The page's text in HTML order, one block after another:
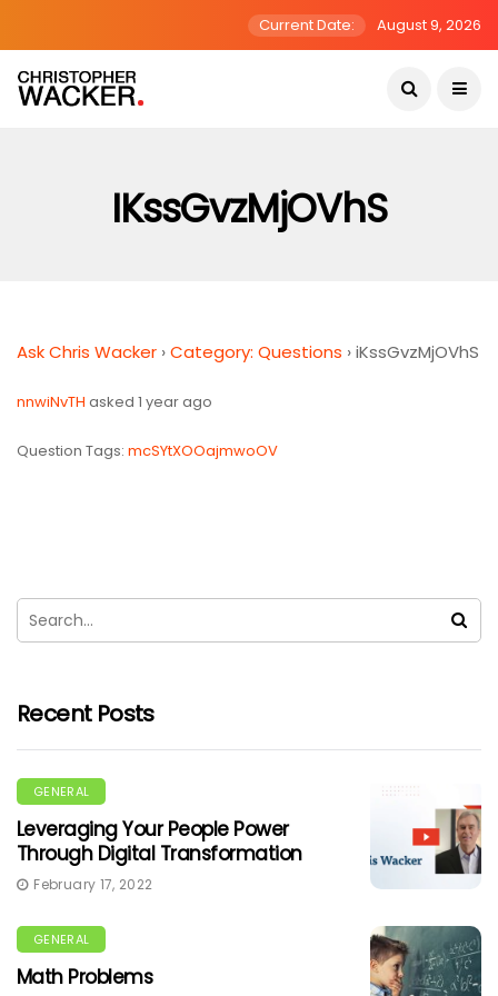
Current Date: August 9, 2026
IKssGvzMjOVhS
Ask Chris Wacker ›Category: Questions ›iKssGvzMjOVhS
nnwiNvTH asked 1 year ago
Question Tags: mcSYtXOOajmwoOV
Recent Posts
GENERAL
Leveraging Your People Power
Through Digital Transformation
February 17, 2022
GENERAL
Math Problems